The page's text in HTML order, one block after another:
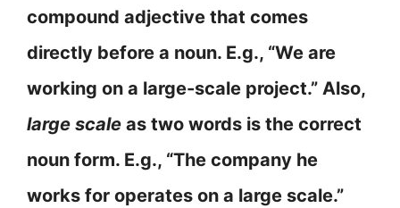
compound adjective that comes
directly before a noun. E.g., “We are
working on a large-scale project.” Also,
large scale as two words is the correct
noun form. E.g., “The company he
works for operates on a large scale.”